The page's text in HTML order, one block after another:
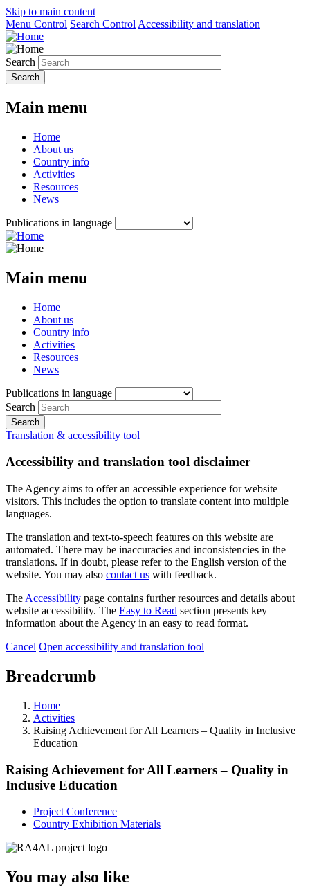
Skip to main content
Menu Control Search Control Accessibility and translation
Search
Main menu
Home
About us
Country info
Activities
Resources
News
Publications in language
Main menu
Home
About us
Country info
Activities
Resources
News
Publications in language
Search
Translation & accessibility tool
Accessibility and translation tool disclaimer
The Agency aims to offer an accessible experience for website
visitors. This includes the option to translate content into multiple
languages.
The translation and text-to-speech features on this website are
automated. There may be inaccuracies and inconsistencies in the
translations. If in doubt, please refer to the English version of the
website. You may also contact us with feedback.
The Accessibility page contains further resources and details about
website accessibility. The Easy to Read section presents key
information about the Agency in an easy to read format.
Cancel Open accessibility and translation tool
Breadcrumb
Home
Activities
Raising Achievement for All Learners – Quality in Inclusive
Education
Raising Achievement for All Learners – Quality in
Inclusive Education
Project Conference
Country Exhibition Materials
You may also like